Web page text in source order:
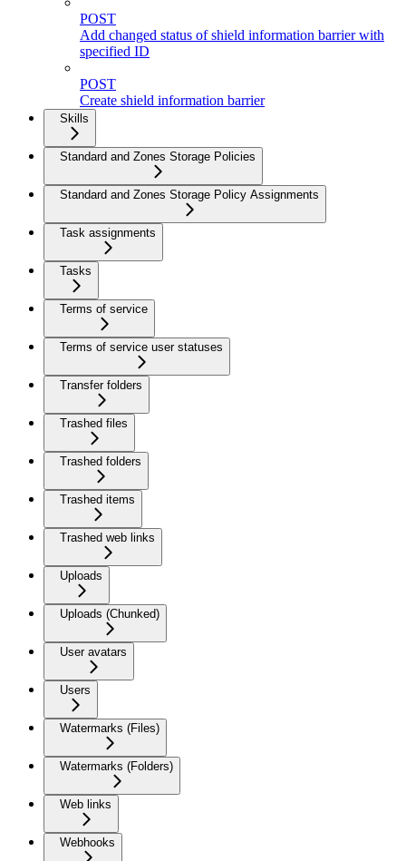
POST
Add changed status of shield information barrier with
specified ID
POST
Create shield information barrier
Skills
Standard and Zones Storage Policies
Standard and Zones Storage Policy Assignments
Task assignments
Tasks
Terms of service
Terms of service user statuses
Transfer folders
Trashed files
Trashed folders
Trashed items
Trashed web links
Uploads
Uploads (Chunked)
User avatars
Users
Watermarks (Files)
Watermarks (Folders)
Web links
Webhooks